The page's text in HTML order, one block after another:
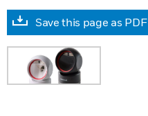
Save this page as PDF